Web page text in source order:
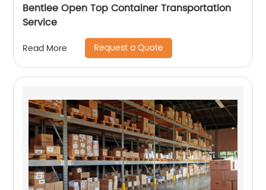
Bentlee Open Top Container Transportation
Service
Read More Request a Quote